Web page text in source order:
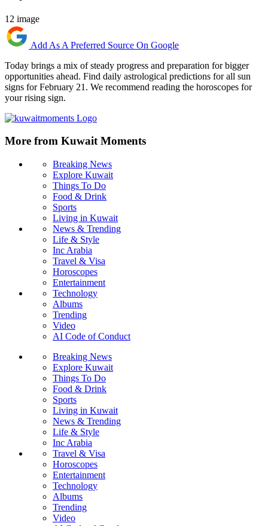
12 image
Add As A Preferred Source On Google
Today brings a mix of steady progress and preparation for bigger
opportunities ahead. Find daily astrological predictions for all sun
signs for February 21. We recommend reading the horoscopes for
your rising sign.
More from Kuwait Moments
Breaking News
Explore Kuwait
Things To Do
Food & Drink
Sports
Living in Kuwait
News & Trending
Life & Style
Inc Arabia
Travel & Visa
Horoscopes
Entertainment
Technology
Albums
Trending
Video
AI Code of Conduct
Breaking News
Explore Kuwait
Things To Do
Food & Drink
Sports
Living in Kuwait
News & Trending
Life & Style
Inc Arabia
Travel & Visa
Horoscopes
Entertainment
Technology
Albums
Trending
Video